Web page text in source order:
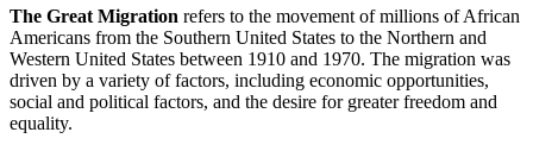
The Great Migration refers to the movement of millions of African
Americans from the Southern United States to the Northern and
Western United States between 1910 and 1970. The migration was
driven by a variety of factors, including economic opportunities,
social and political factors, and the desire for greater freedom and
equality.